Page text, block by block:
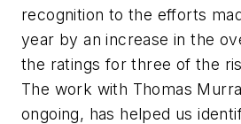
recognition to the efforts
year by an increase in the
the ratings for three of the
The work with Thomas
ongoing, has helped us